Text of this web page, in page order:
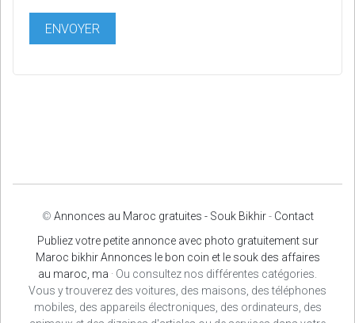
© Annonces au Maroc gratuites - Souk Bikhir- Contact
Publiez votre petite annonce avec photo gratuitement sur
Maroc bikhir Annonces le bon coin et le souk des affaires
au maroc, ma · Ou consultez nos différentes catégories.
Vous y trouverez des voitures, des maisons, des téléphones
mobiles, des appareils électroniques, des ordinateurs, des